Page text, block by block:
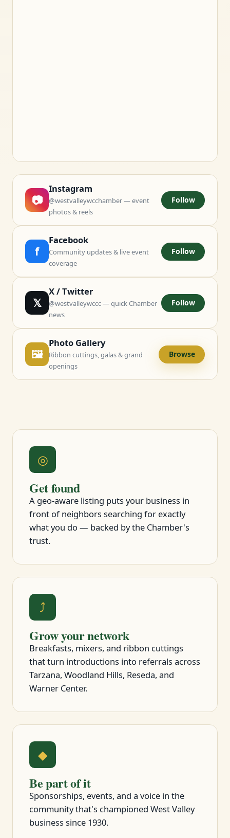
📷
Instagram
@westvalleywcchamber — event
photos & reels
Follow
f
Facebook
Community updates & live event
coverage
Follow
𝕏
X / Twitter
@westvalleywccc — quick Chamber
news
Follow
🖼
Photo Gallery
Ribbon cuttings, galas & grand
openings
Browse
◎
Get found
A geo-aware listing puts your business in
front of neighbors searching for exactly
what you do — backed by the Chamber's
trust.
⤴
Grow your network
Breakfasts, mixers, and ribbon cuttings
that turn introductions into referrals across
Tarzana, Woodland Hills, Reseda, and
Warner Center.
◆
Be part of it
Sponsorships, events, and a voice in the
community that's championed West Valley
business since 1930.